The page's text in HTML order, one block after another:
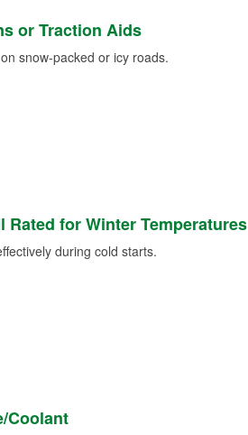
or Traction Aids
snow-packed or icy roads.
Rated for Winter Temperatures
during cold starts.
Coolant